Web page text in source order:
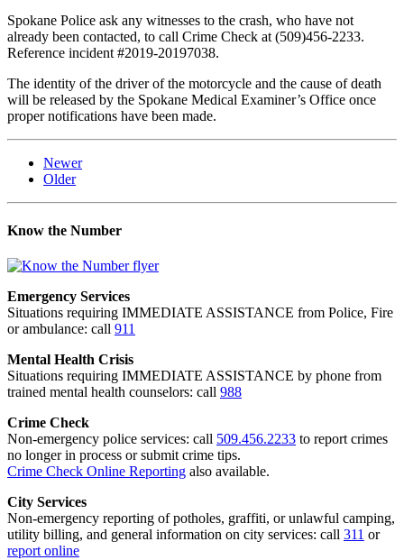
Spokane Police ask any witnesses to the crash, who have not
already been contacted, to call Crime Check at (509)456-2233.
Reference incident #2019-20197038.
The identity of the driver of the motorcycle and the cause of death
will be released by the Spokane Medical Examiner’s Office once
proper notifications have been made.
Newer
Older
Know the Number
Emergency Services
Situations requiring IMMEDIATE ASSISTANCE from Police, Fire
or ambulance: call 911
Mental Health Crisis
Situations requiring IMMEDIATE ASSISTANCE by phone from
trained mental health counselors: call 988
Crime Check
Non-emergency police services: call 509.456.2233 to report crimes
no longer in process or submit crime tips.
Crime Check Online Reporting also available.
City Services
Non-emergency reporting of potholes, graffiti, or unlawful camping,
utility billing, and general information on city services: call 311 or
report online